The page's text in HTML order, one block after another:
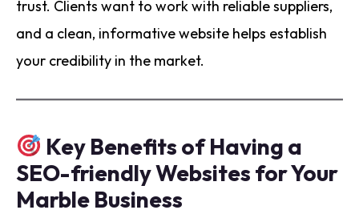
trust. Clients want to work with reliable suppliers,
and a clean, informative website helps establish
your credibility in the market.
Key Benefits of Having a
SEO-friendly Websites for Your
Marble Business